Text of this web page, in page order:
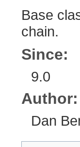
Base
chain.
Since:
9.0
Author:
Dan